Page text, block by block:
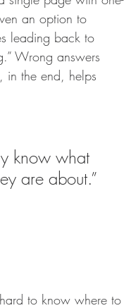
an option to
leading back to
Wrong answers
in the end, helps
know what
are about.”
to know where to